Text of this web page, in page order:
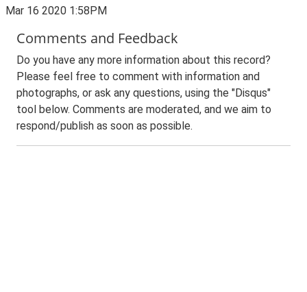
Mar 16 2020 1:58PM
Comments and Feedback
Do you have any more information about this record?
Please feel free to comment with information and
photographs, or ask any questions, using the "Disqus"
tool below. Comments are moderated, and we aim to
respond/publish as soon as possible.